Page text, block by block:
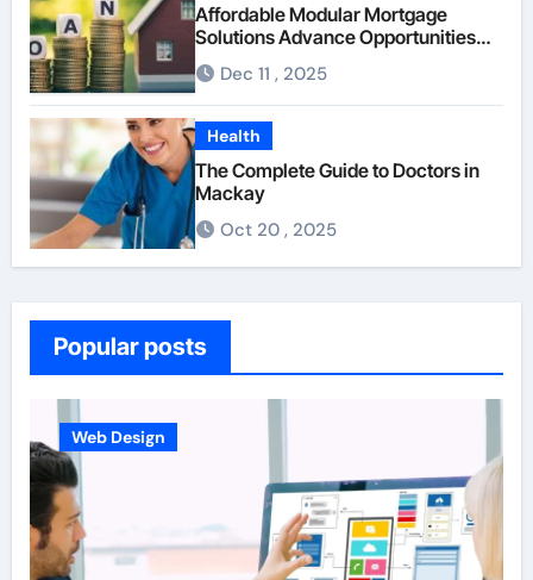
Affordable Modular Mortgage
Solutions Advance Opportunities
For First-Time Homebuyers
Dec 11 , 2025
Health
The Complete Guide to Doctors in
Mackay
Oct 20 , 2025
Popular posts
Business